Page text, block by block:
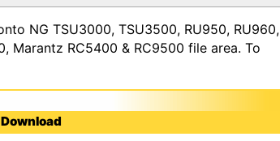
NG TSU3000, TSU3500, RU950, RU960,
Marantz RC5400 & RC9500 file area. To